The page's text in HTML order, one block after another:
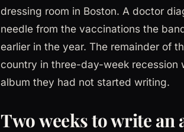
dressing room in Boston. A doctor
needle from the vaccinations the
earlier in the year. The remainder of
country in three-day-week recession
album they had not started writing.
Two weeks to write an